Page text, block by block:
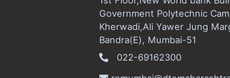
Government Polytechnic
Kherwadi,Ali Yawer Jung
Bandra(E), Mumbai-51
022-69162300